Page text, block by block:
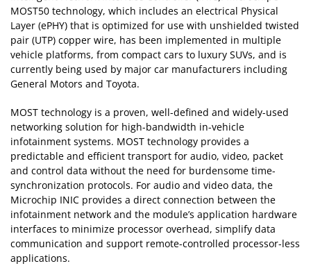
MOST50 technology, which includes an electrical Physical
Layer (ePHY) that is optimized for use with unshielded twisted
pair (UTP) copper wire, has been implemented in multiple
vehicle platforms, from compact cars to luxury SUVs, and is
currently being used by major car manufacturers including
General Motors and Toyota.
MOST technology is a proven, well-defined and widely-used
networking solution for high-bandwidth in-vehicle
infotainment systems. MOST technology provides a
predictable and efficient transport for audio, video, packet
and control data without the need for burdensome time-
synchronization protocols. For audio and video data, the
Microchip INIC provides a direct connection between the
infotainment network and the module’s application hardware
interfaces to minimize processor overhead, simplify data
communication and support remote-controlled processor-less
applications.